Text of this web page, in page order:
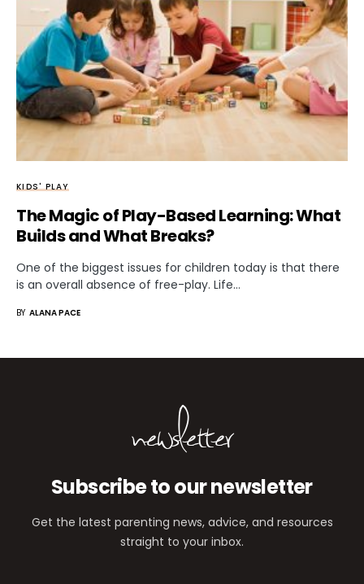
KIDS' PLAY
The Magic of Play-Based Learning: What
Builds and What Breaks?
One of the biggest issues for children today is that there
is an overall absence of free-play. Life…
BY ALANA PACE
newsletter
Subscribe to our newsletter
Get the latest parenting news, advice, and resources
straight to your inbox.